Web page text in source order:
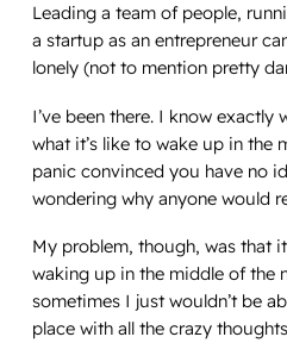
Leading a team of people,
a startup as an entrepreneur
lonely (not to mention pretty
I’ve been there. I know exactly
what it’s like to wake up in the
panic convinced you have no
wondering why anyone would
My problem, though, was that
waking up in the middle of the
sometimes I just wouldn’t be
place with all the crazy